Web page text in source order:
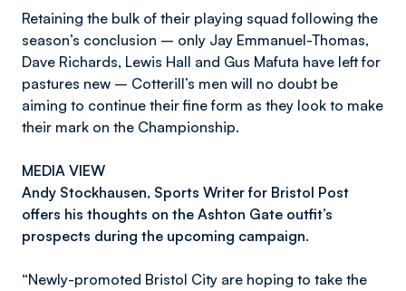
Retaining the bulk of their playing squad following the
season’s conclusion – only Jay Emmanuel-Thomas,
Dave Richards, Lewis Hall and Gus Mafuta have left for
pastures new – Cotterill’s men will no doubt be
aiming to continue their fine form as they look to make
their mark on the Championship.
MEDIA VIEW
Andy Stockhausen, Sports Writer for Bristol Post
offers his thoughts on the Ashton Gate outfit’s
prospects during the upcoming campaign.
“Newly-promoted Bristol City are hoping to take the